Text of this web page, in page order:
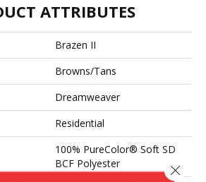
ATTRIBUTES
Brazen II
Browns/Tans
Dreamweaver
Residential
100% PureColor® Soft SD
BCF Polyester
Close